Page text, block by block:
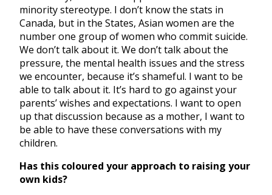
minority stereotype. I don’t know the stats in
Canada, but in the States, Asian women are the
number one group of women who commit suicide.
We don’t talk about it. We don’t talk about the
pressure, the mental health issues and the stress
we encounter, because it’s shameful. I want to be
able to talk about it. It’s hard to go against your
parents’ wishes and expectations. I want to open
up that discussion because as a mother, I want to
be able to have these conversations with my
children.
Has this coloured your approach to raising your
own kids?